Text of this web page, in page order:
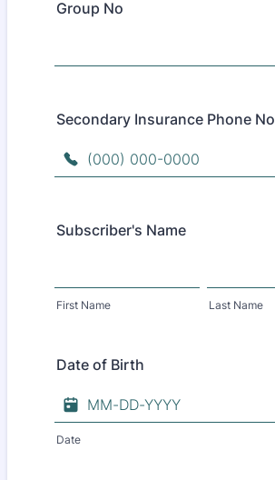
Group No
Secondary Insurance Phone No
Subscriber's Name
First Name Last Name
Date of Birth
Date